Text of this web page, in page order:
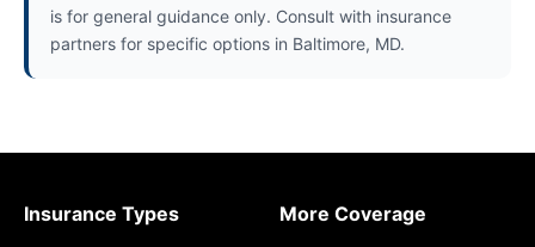
is for general guidance only. Consult with insurance
partners for specific options in Baltimore, MD.
Insurance Types
More Coverage